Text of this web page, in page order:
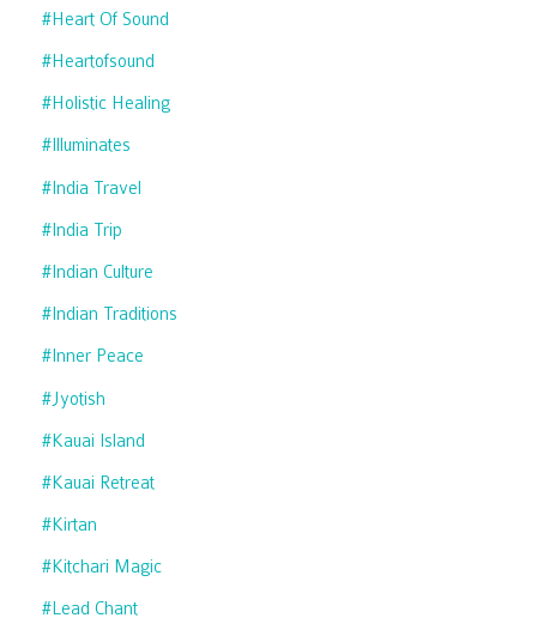
#heart Of Sound
#heartofsound
#holistic Healing
#illuminates
#india Travel
#india Trip
#indian Culture
#indian Traditions
#inner Peace
#jyotish
#kauai Island
#kauai Retreat
#kirtan
#kitchari Magic
#lead Chant